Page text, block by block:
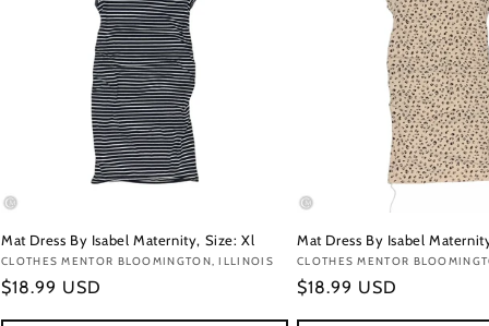
Mat Dress By Isabel Maternity, Size: Xl
Vendor:
CLOTHES MENTOR BLOOMINGTON, ILLINOIS
Regular
$18.99 USD
Mat Dress By Isabel
Vendor:
CLOTHES MENTOR
Regular
$18.99 USD